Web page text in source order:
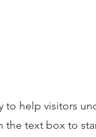
to help visitors
the text box to